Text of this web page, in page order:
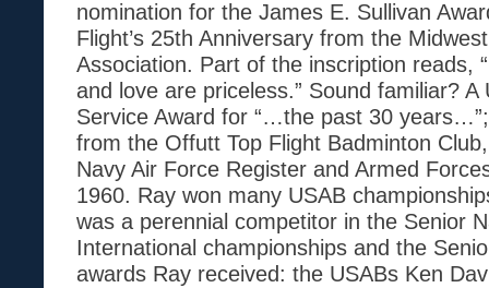
nomination for the James E. Sullivan
Flight’s 25th Anniversary from the
Association. Part of the inscription reads,
and love are priceless.” Sound familiar? A
Service Award for “…the past 30
from the Offutt Top Flight Badminton
Navy Air Force Register and Armed
1960. Ray won many USAB
was a perennial competitor in the Senior
International championships and the
awards Ray received: the USABs Ken